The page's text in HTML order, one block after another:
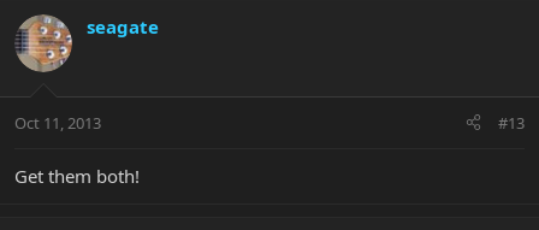
seagate
Oct 11, 2013 #13
Get them both!